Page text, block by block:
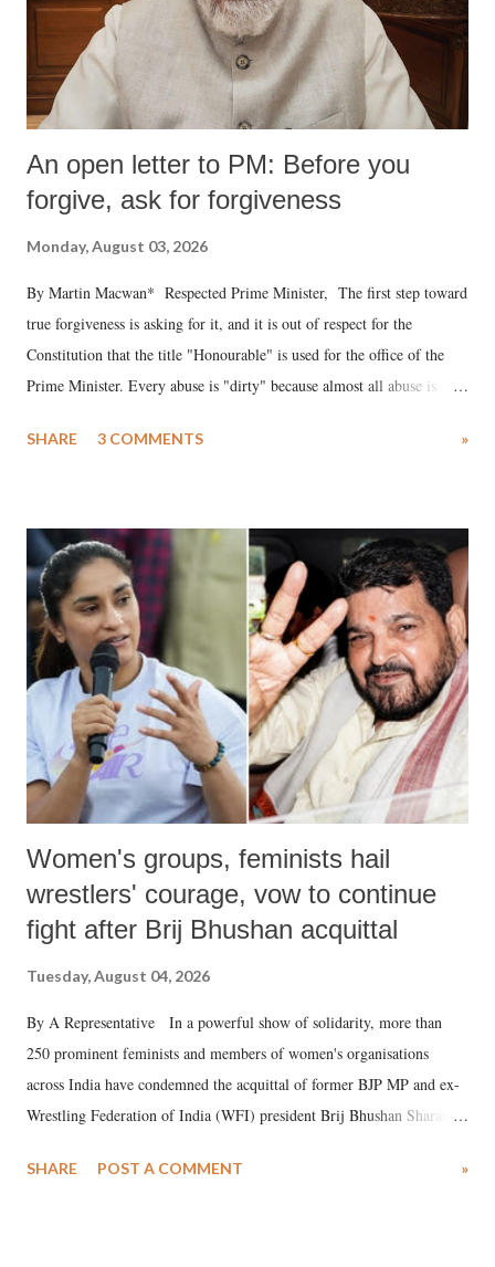
An open letter to PM: Before you
forgive, ask for forgiveness
Monday, August 03, 2026
By Martin Macwan* Respected Prime Minister, The first step toward
true forgiveness is asking for it, and it is out of respect for the
Constitution that the title "Honourable" is used for the office of the
Prime Minister. Every abuse is "dirty" because almost all abuse is
much like the disrobing of Draupadi in the royal court. This includes
India's Parliament to "Surpanakha's laugh"; and using a vulgar address
like "Didi O Didi" for a Chief Minister who holds a respected position
in a democracy—along with every other such remark. In the 79-year
history of independent India, you are better placed than anyone to say
which Prime Minister has used such language against women.
SHARE 3 COMMENTS »
Women's groups, feminists hail
wrestlers' courage, vow to continue
fight after Brij Bhushan acquittal
Tuesday, August 04, 2026
By A Representative In a powerful show of solidarity, more than
250 prominent feminists and members of women's organisations
across India have condemned the acquittal of former BJP MP and ex-
Wrestling Federation of India (WFI) president Brij Bhushan Sharan
wrestlers. The signatories have expressed unwavering support for the
SHARE POST A COMMENT »